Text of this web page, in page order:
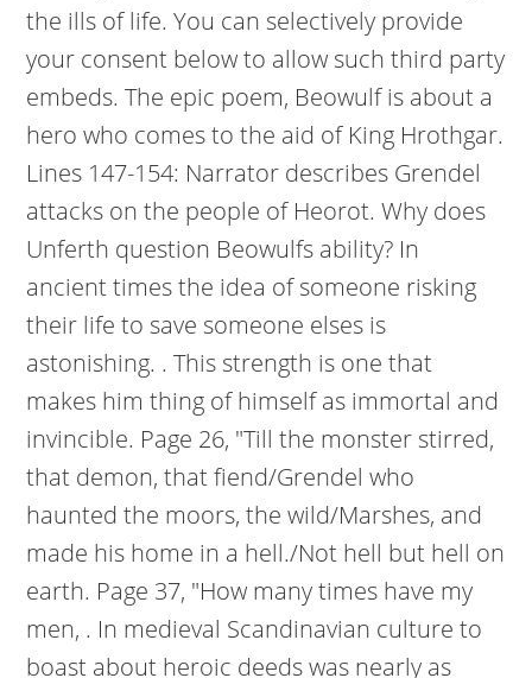
the ills of life. You can selectively provide
your consent below to allow such third party
embeds. The epic poem, Beowulf is about a
hero who comes to the aid of King Hrothgar.
Lines 147-154: Narrator describes Grendel
attacks on the people of Heorot. Why does
Unferth question Beowulfs ability? In
ancient times the idea of someone risking
their life to save someone elses is
astonishing. . This strength is one that
makes him thing of himself as immortal and
invincible. Page 26, "Till the monster stirred,
that demon, that fiend/Grendel who
haunted the moors, the wild/Marshes, and
made his home in a hell./Not hell but hell on
earth. Page 37, "How many times have my
men, . In medieval Scandinavian culture to
boast about heroic deeds was nearly as